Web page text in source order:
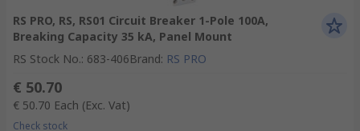
RS PRO, RS, RS01 Circuit Breaker 1-Pole 100A,
Breaking Capacity 35 kA, Panel Mount
RS Stock No.: 683-406Brand: RS PRO
€ 50.70
€ 50.70 Each (Exc. Vat)
Check stock